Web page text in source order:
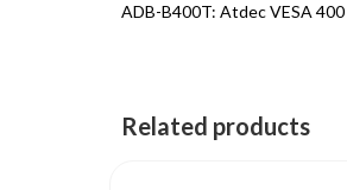
ADB-B400T: Atdec VESA
Related products